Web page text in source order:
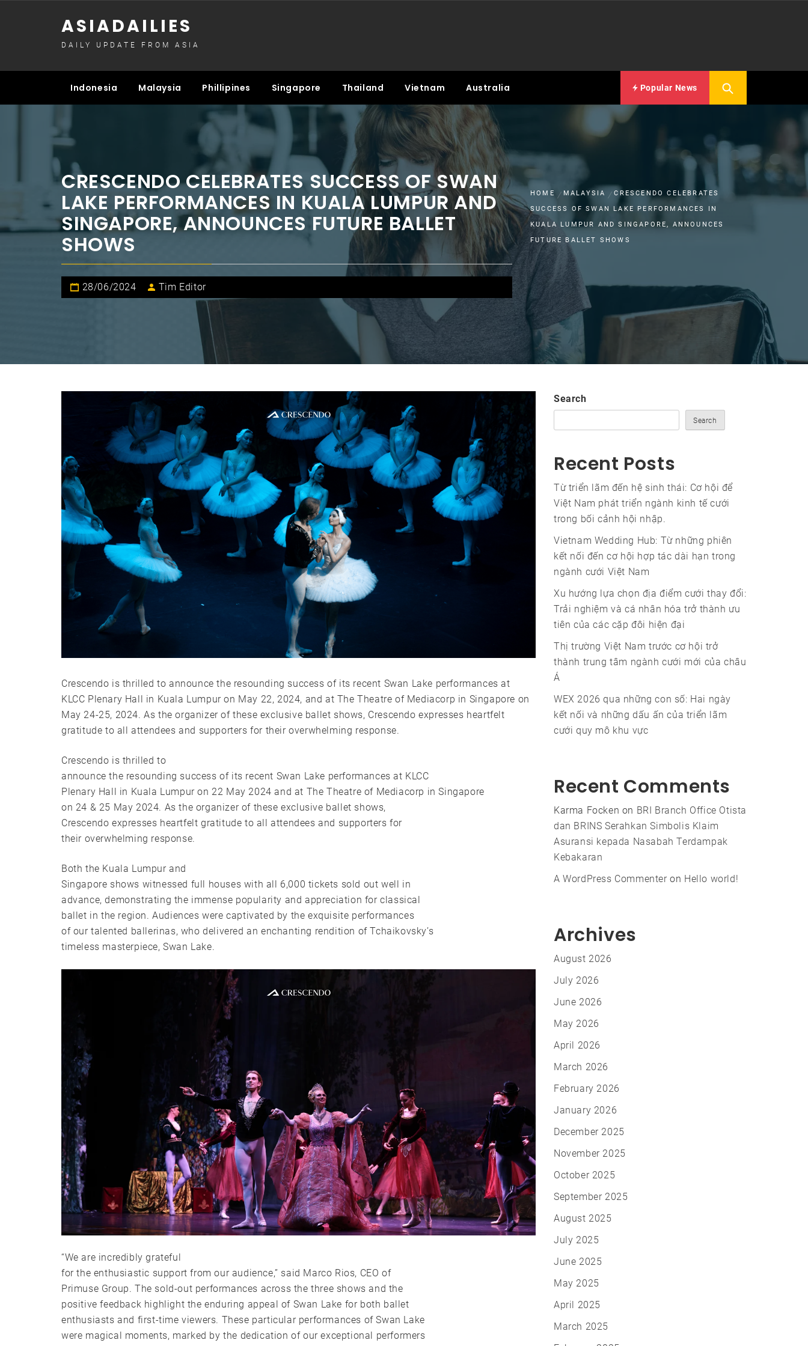
ASIADAILIES
DAILY UPDATE FROM ASIA
Indonesia Malaysia Phillipines Singapore Thailand Vietnam Australia Popular News
CRESCENDO CELEBRATES SUCCESS OF SWAN
LAKE PERFORMANCES IN KUALA LUMPUR AND
SINGAPORE, ANNOUNCES FUTURE BALLET
SHOWS
28/06/2024 Tim Editor
HOME MALAYSIA
CRESCENDO CELEBRATES
SUCCESS OF SWAN LAKE PERFORMANCES IN
KUALA LUMPUR AND SINGAPORE, ANNOUNCES
FUTURE BALLET SHOWS
Crescendo is thrilled to announce the resounding success of its recent Swan Lake performances at
KLCC Plenary Hall in Kuala Lumpur on May 22, 2024, and at The Theatre of Mediacorp in Singapore on
May 24-25, 2024. As the organizer of these exclusive ballet shows, Crescendo expresses heartfelt
gratitude to all attendees and supporters for their overwhelming response.
Crescendo is thrilled to
announce the resounding success of its recent Swan Lake performances at KLCC
Plenary Hall in Kuala Lumpur on 22 May 2024 and at The Theatre of Mediacorp in Singapore
on 24 & 25 May 2024. As the organizer of these exclusive ballet shows,
Crescendo expresses heartfelt gratitude to all attendees and supporters for
their overwhelming response.
Both the Kuala Lumpur and
Singapore shows witnessed full houses with all 6,000 tickets sold out well in
advance, demonstrating the immense popularity and appreciation for classical
ballet in the region. Audiences were captivated by the exquisite performances
of our talented ballerinas, who delivered an enchanting rendition of Tchaikovsky’s
timeless masterpiece, Swan Lake.
“We are incredibly grateful
for the enthusiastic support from our audience,” said Marco Rios, CEO of
Primuse Group. The sold-out performances across the three shows and the
positive feedback highlight the enduring appeal of Swan Lake for both ballet
enthusiasts and first-time viewers. These particular performances of Swan Lake
were magical moments, marked by the dedication of our exceptional performers
Search
Search
Recent Posts
Từ triển lãm đến hệ sinh thái: Cơ hội để
Việt Nam phát triển ngành kinh tế cưới
trong bối cảnh hội nhập.
Vietnam Wedding Hub: Từ những phiên
kết nối đến cơ hội hợp tác dài hạn trong
ngành cưới Việt Nam
Xu hướng lựa chọn địa điểm cưới thay đổi:
Trải nghiệm và cá nhân hóa trở thành ưu
tiên của các cặp đôi hiện đại
Thị trường Việt Nam trước cơ hội trở
thành trung tâm ngành cưới mới của châu
Á
WEX 2026 qua những con số: Hai ngày
kết nối và những dấu ấn của triển lãm
cưới quy mô khu vực
Recent Comments
Karma Focken on BRI Branch Office Otista
dan BRINS Serahkan Simbolis Klaim
Asuransi kepada Nasabah Terdampak
Kebakaran
A WordPress Commenteron Hello world!
Archives
August 2026
July 2026
June 2026
May 2026
April 2026
March 2026
February 2026
January 2026
December 2025
November 2025
October 2025
September 2025
August 2025
July 2025
June 2025
May 2025
April 2025
March 2025